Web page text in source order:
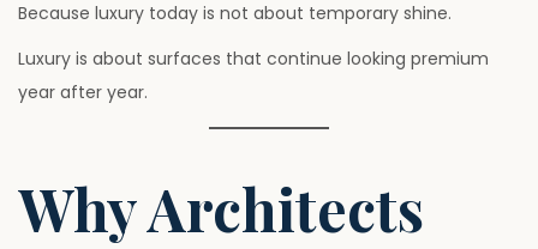
Because luxury today is not about temporary shine.
Luxury is about surfaces that continue looking premium
year after year.
Why Architects